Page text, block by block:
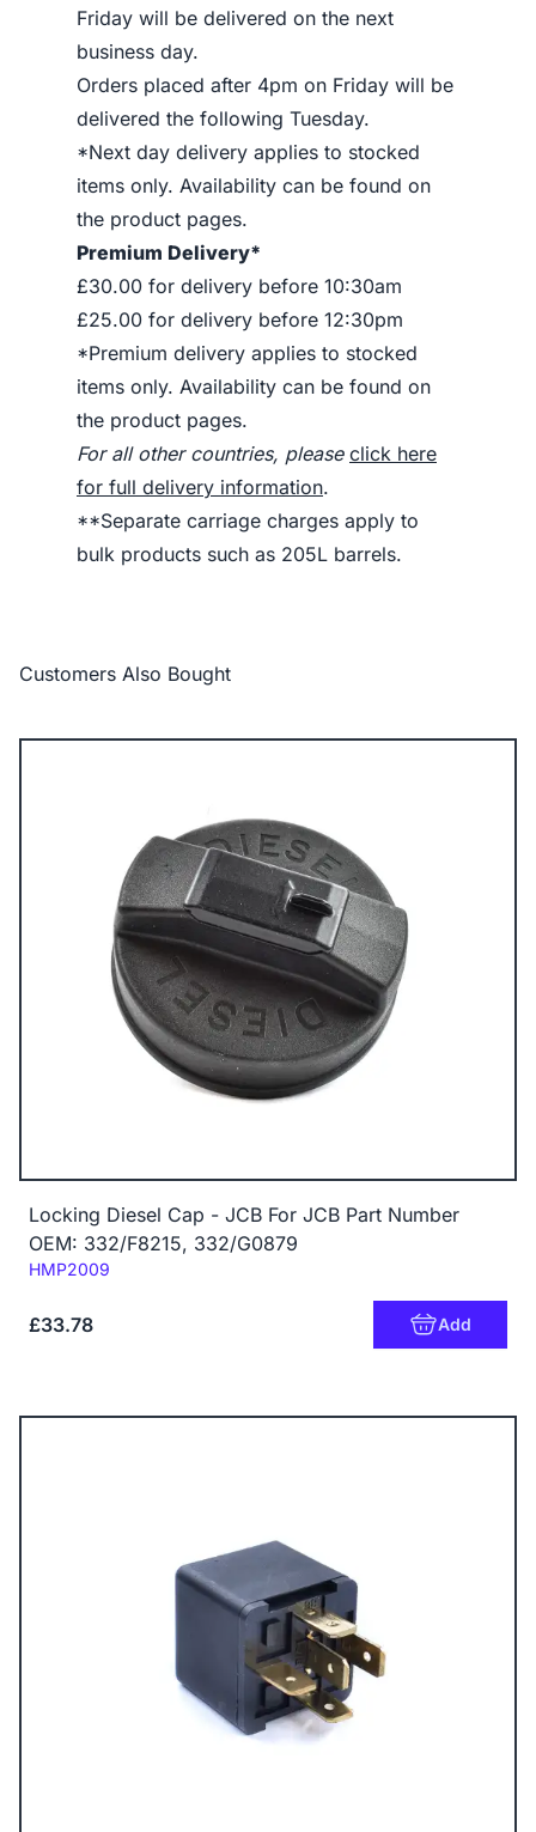
Friday will be delivered on the next
business day.
Orders placed after 4pm on Friday will be
delivered the following Tuesday.
*Next day delivery applies to stocked
items only. Availability can be found on
the product pages.
Premium Delivery*
£30.00 for delivery before 10:30am
£25.00 for delivery before 12:30pm
*Premium delivery applies to stocked
items only. Availability can be found on
the product pages.
For all other countries, please click here
for full delivery information.
**Separate carriage charges apply to
bulk products such as 205L barrels.
Customers Also Bought
Locking Diesel Cap - JCB For JCB Part Number
OEM: 332/F8215, 332/G0879
Code:
HMP2009
£33.78 Add